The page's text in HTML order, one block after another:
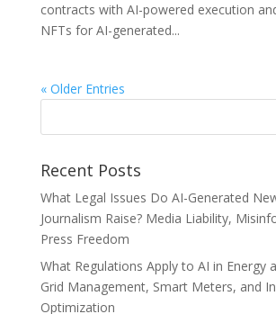
contracts with AI-powered execution
NFTs for AI-generated...
« Older Entries
Recent Posts
What Legal Issues Do AI-Generated
Journalism Raise? Media Liability,
Press Freedom
What Regulations Apply to AI in Energy
Grid Management, Smart Meters, and
Optimization